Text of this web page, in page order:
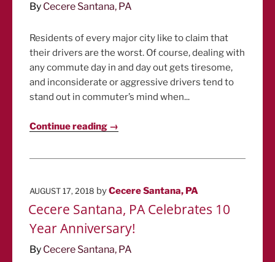
By Cecere Santana, PA
Residents of every major city like to claim that
their drivers are the worst. Of course, dealing with
any commute day in and day out gets tiresome,
and inconsiderate or aggressive drivers tend to
stand out in commuter’s mind when...
Continue reading →
POSTED
AUGUST 17, 2018 byCecere Santana, PA
Cecere Santana, PA Celebrates 10
Year Anniversary!
By Cecere Santana, PA